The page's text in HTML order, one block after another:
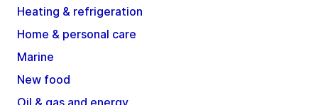
Heating & refrigeration
Home & personal care
Marine
New food